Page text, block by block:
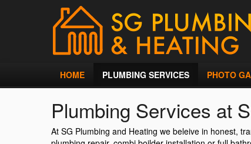
HOME PLUMBING SERVICES PHOTO
Plumbing Services at
At SG Plumbing and Heating we beleive in honest,